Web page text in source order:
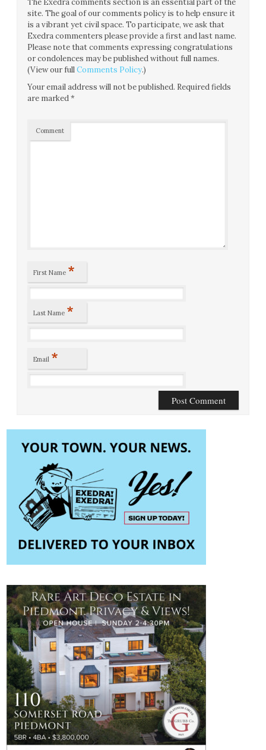
site. The goal of our comments policy is to help ensure it
is a vibrant yet civil space. To participate, we ask that
Exedra commenters please provide a first and last name.
Please note that comments expressing congratulations
or condolences may be published without full names.
(View our fullComments Policy.)
Your email address will not be published. Required fields
are marked*
Comment
First Name *
Last Name *
Email *